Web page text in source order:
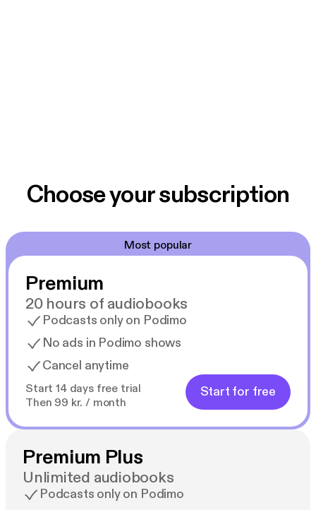
Choose your subscription
Most popular
Premium
20 hours of audiobooks
Podcasts only on Podimo
No ads in Podimo shows
Cancel anytime
Start 14 days free trial
Then 99 kr. / month
Start for free
Premium Plus
Unlimited audiobooks
Podcasts only on Podimo